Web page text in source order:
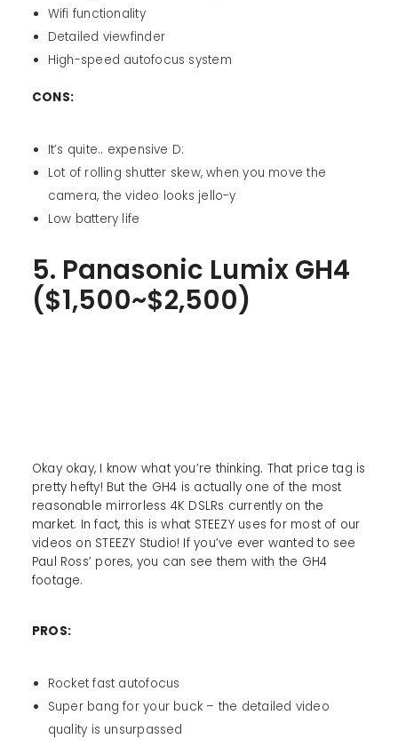
Wifi functionality
Detailed viewfinder
High-speed autofocus system
CONS:
It’s quite.. expensive D:
Lot of rolling shutter skew, when you move the
camera, the video looks jello-y
Low battery life
5. Panasonic Lumix GH4
($1,500~$2,500)
Okay okay, I know what you’re thinking. That price tag is
pretty hefty! But the GH4 is actually one of the most
reasonable mirrorless 4K DSLRs currently on the
market. In fact, this is what STEEZY uses for most of our
videos on STEEZY Studio! If you’ve ever wanted to see
Paul Ross’ pores, you can see them with the GH4
footage.
PROS:
Rocket fast autofocus
Super bang for your buck – the detailed video
quality is unsurpassed